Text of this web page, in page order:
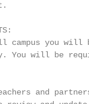
you will
You will be
and